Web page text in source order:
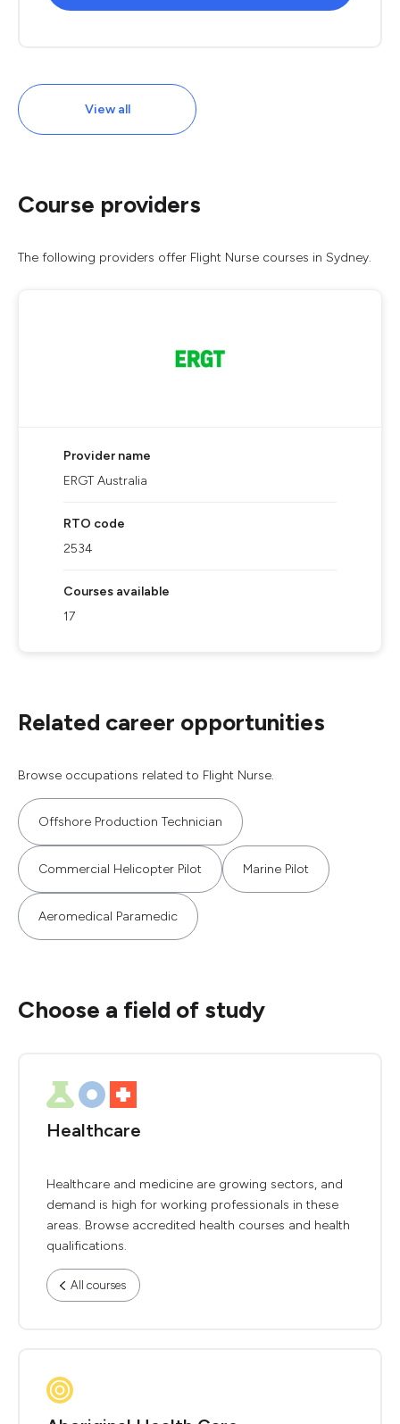
View all
Course providers
The following providers offer Flight Nurse courses in Sydney.
Provider name
ERGT Australia
RTO code
2534
Courses available
17
Related career opportunities
Browse occupations related to Flight Nurse.
Offshore Production Technician
Commercial Helicopter Pilot Marine Pilot
Aeromedical Paramedic
Choose a field of study
Healthcare
Healthcare and medicine are growing sectors, and
demand is high for working professionals in these
areas. Browse accredited health courses and health
qualifications.
All courses